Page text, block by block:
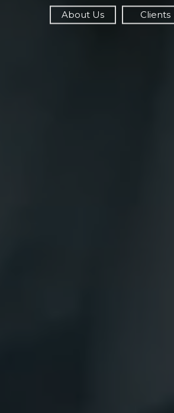
About Us Clients